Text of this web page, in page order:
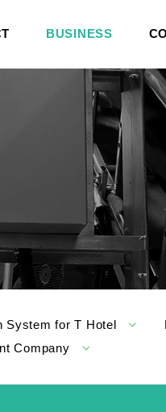
BUSINESS
System for T Hotel
Company